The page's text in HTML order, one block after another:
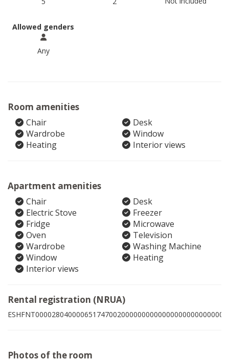
Allowed genders
Any
Room amenities
Chair
Desk
Wardrobe
Window
Heating
Interior views
Apartment amenities
Chair
Desk
Electric Stove
Freezer
Fridge
Microwave
Oven
Television
Wardrobe
Washing Machine
Window
Heating
Interior views
Rental registration (NRUA)
ESHFNT00002804000065174700200000000000000000000000000
Photos of the room